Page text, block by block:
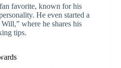
favorite, known for his
He even started a
where he shares his
tips.